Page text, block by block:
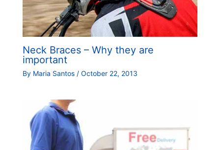
Neck Braces – Why they are
important
By Maria Santos / October 22, 2013